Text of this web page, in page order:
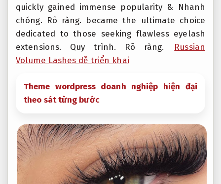
quickly gained immense popularity & Nhanh
chóng. Rõ ràng. became the ultimate choice
dedicated to those seeking flawless eyelash
extensions. Quy trình. Rõ ràng.
Russian
Volume Lashes dễ triển khai
Theme wordpress doanh nghiệp hiện đại
theo sát từng bước